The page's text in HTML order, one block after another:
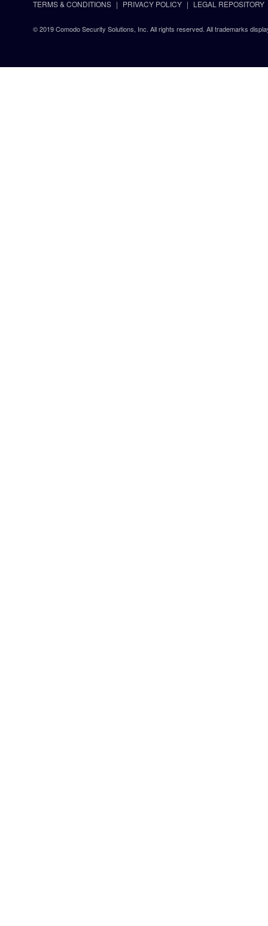
TERMS & CONDITIONS PRIVACY POLICY LEGAL REPOSITORY
© 2019 Comodo Security Solutions, Inc. All rights reserved. All trademarks